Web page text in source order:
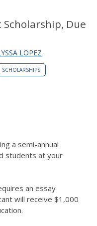
Due
LOPEZ
SCHOLARSHIPS
a semi-annual
students at your
an essay
will receive $1,000